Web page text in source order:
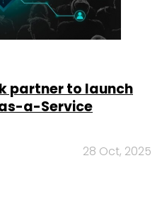
partner to launch
a-Service
28 Oct, 2025